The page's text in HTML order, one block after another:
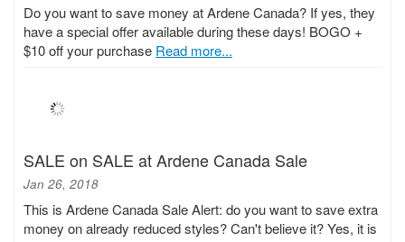
Do you want to save money at Ardene Canada? If yes, they
have a special offer available during these days! BOGO +
$10 off your purchase Read more...
SALE on SALE at Ardene Canada Sale
Jan 26, 2018
This is Ardene Canada Sale Alert: do you want to save extra
money on already reduced styles? Can't believe it? Yes, it is